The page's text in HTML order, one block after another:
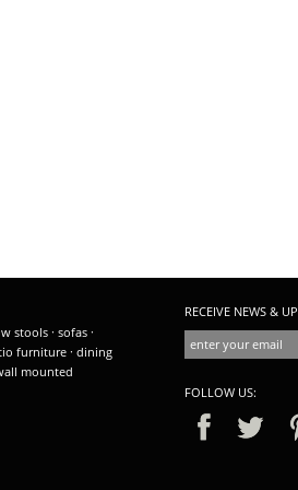
stools · sofas ·
furniture· dining
mounted
RECEIVE NEWS &
FOLLOW US: